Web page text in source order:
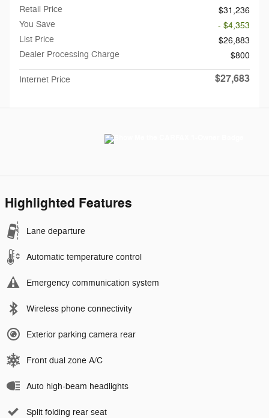
Retail Price
$31,236
You Save
- $4,353
List Price
$26,883
Dealer Processing Charge
$800
Internet Price $27,683
Highlighted Features
Lane departure
Automatic temperature control
Emergency communication system
Wireless phone connectivity
Exterior parking camera rear
Front dual zone A/C
Auto high-beam headlights
Split folding rear seat